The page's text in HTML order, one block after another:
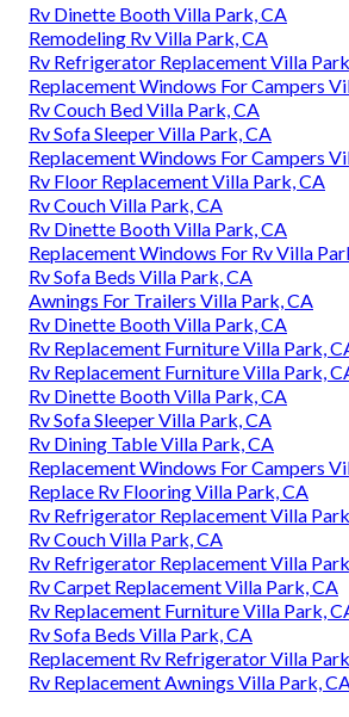
Rv Dinette Booth Villa Park, CA
Remodeling Rv Villa Park, CA
Rv Refrigerator Replacement Villa
Replacement Windows For Campers
Rv Couch Bed Villa Park, CA
Rv Sofa Sleeper Villa Park, CA
Replacement Windows For Campers
Rv Floor Replacement Villa Park, CA
Rv Couch Villa Park, CA
Rv Dinette Booth Villa Park, CA
Replacement Windows For Rv Villa
Rv Sofa Beds Villa Park, CA
Awnings For Trailers Villa Park, CA
Rv Dinette Booth Villa Park, CA
Rv Replacement Furniture Villa Park,
Rv Replacement Furniture Villa Park,
Rv Dinette Booth Villa Park, CA
Rv Sofa Sleeper Villa Park, CA
Rv Dining Table Villa Park, CA
Replacement Windows For Campers
Replace Rv Flooring Villa Park, CA
Rv Refrigerator Replacement Villa
Rv Couch Villa Park, CA
Rv Refrigerator Replacement Villa
Rv Carpet Replacement Villa Park, CA
Rv Replacement Furniture Villa Park,
Rv Sofa Beds Villa Park, CA
Replacement Rv Refrigerator Villa
Rv Replacement Awnings Villa Park,